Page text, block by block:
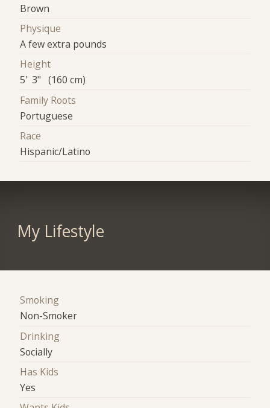
Brown
Physique
A few extra pounds
Height
5' 3" (160 cm)
Family Roots
Portuguese
Race
Hispanic/Latino
My Lifestyle
Smoking
Non-Smoker
Drinking
Socially
Has Kids
Yes